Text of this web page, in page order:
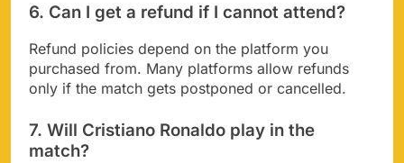
6. Can I get a refund if I cannot attend?
Refund policies depend on the platform you
purchased from. Many platforms allow refunds
only if the match gets postponed or cancelled.
7. Will Cristiano Ronaldo play in the
match?